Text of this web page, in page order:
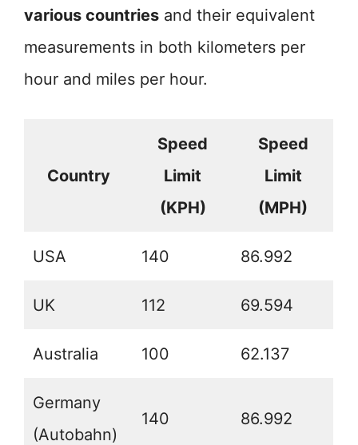
various countries and their equivalent
measurements in both kilometers per
hour and miles per hour.
Country
Speed
Limit
(KPH)
Speed
Limit
(MPH)
USA 140 86.992
UK 112 69.594
Australia 100 62.137
Germany
(Autobahn)
140 86.992